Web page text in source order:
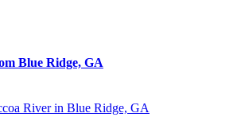
Blue Ridge, GA